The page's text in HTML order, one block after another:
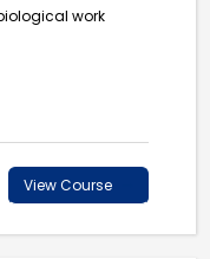
work
View Course